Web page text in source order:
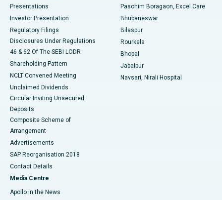
Best Hospital in Swargate, Pune
Best Women’s Cancer Hospital in South Delhi
Presentations
Investor Presentation
Regulatory Filings
Disclosures Under Regulations
46 & 62 Of The SEBI LODR
Shareholding Pattern
NCLT Convened Meeting
Unclaimed Dividends
Circular Inviting Unsecured
Deposits
Composite Scheme of
Arrangement
Advertisements
SAP Reorganisation 2018
Contact Details
Media Centre
Apollo in the News
Paschim Boragaon, Excel Care
Bhubaneswar
Bilaspur
Rourkela
Bhopal
Jabalpur
Navsari, Nirali Hospital